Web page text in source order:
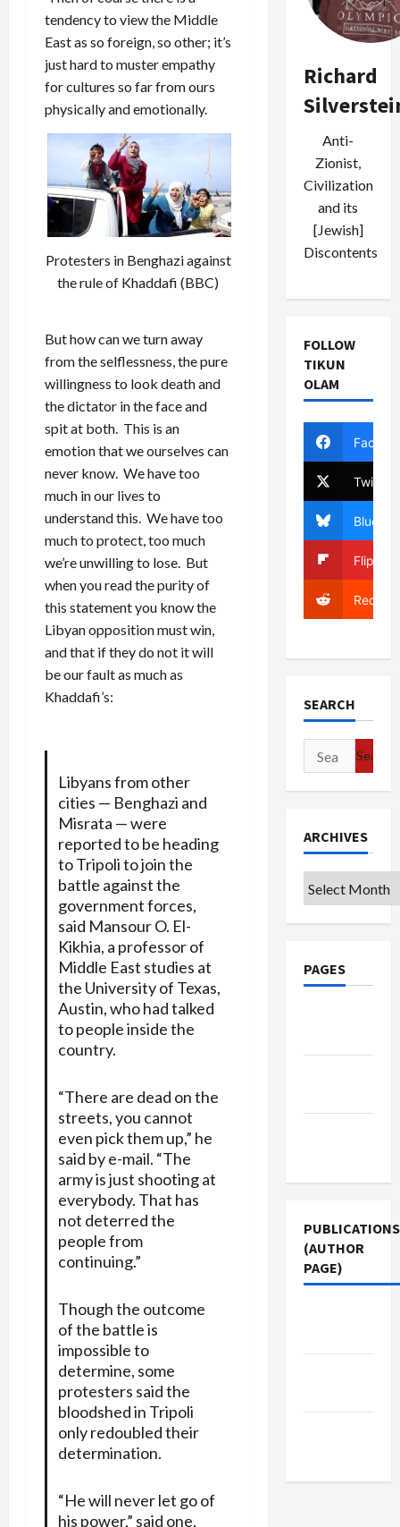
tendency to view the Middle
East as so foreign, so other; it’s
just hard to muster empathy
for cultures so far from ours
physically and emotionally.
Protesters in Benghazi against
the rule of Khaddafi (BBC)
But how can we turn away
from the selflessness, the pure
willingness to look death and
the dictator in the face and
spit at both. This is an
emotion that we ourselves can
never know. We have too
much in our lives to
understand this. We have too
much to protect, too much
we’re unwilling to lose. But
when you read the purity of
this statement you know the
Libyan opposition must win,
and that if they do not it will
be our fault as much as
Khaddafi’s:
Libyans from other
cities — Benghazi and
Misrata — were
reported to be heading
to Tripoli to join the
battle against the
government forces,
said Mansour O. El-
Kikhia, a professor of
Middle East studies at
the University of Texas,
Austin, who had talked
to people inside the
country.
“There are dead on the
streets, you cannot
even pick them up,” he
said by e-mail. “The
army is just shooting at
everybody. That has
not deterred the
people from
continuing.”
Though the outcome
of the battle is
impossible to
determine, some
protesters said the
bloodshed in Tripoli
only redoubled their
determination.
“He will never let go of
his power,” said one,
Richard
Anti-
Zionist,
Civilization
and its
[Jewish]
Discontents
FOLLOW
TIKUN
OLAM
Twitter
Bluesky
Reddit
SEARCH
Search
for:
ARCHIVES
Archives
PAGES
PUBLICATIONS
(AUTHOR
PAGE)